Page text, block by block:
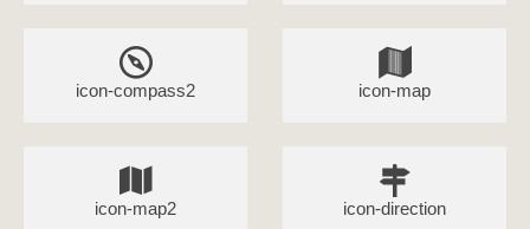
icon-compass2 icon-map
icon-map2 icon-direction